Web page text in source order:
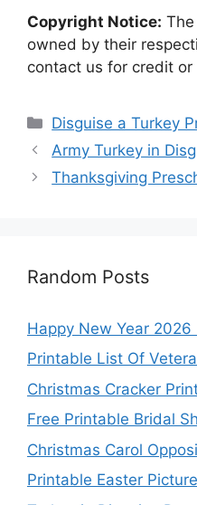
Copyright Notice:
owned by their
contact us for credit or
Categories
Disguise a Turkey
Army Turkey in
Thanksgiving
Random Posts
Happy New Year
Printable List Of
Christmas Cracker
Free Printable Bridal
Christmas Carol
Printable Easter